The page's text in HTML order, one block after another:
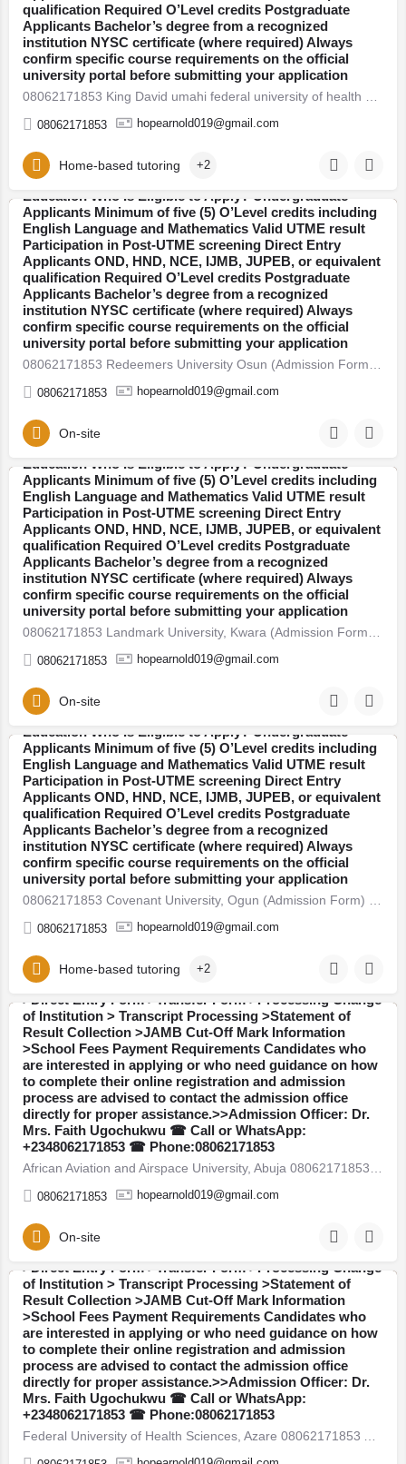
qualification Required O’Level credits Postgraduate
Applicants Bachelor’s degree from a recognized
institution NYSC certificate (where required) Always
confirm specific course requirements on the official
university portal before submitting your application
08062171853 hopearnold019@gmail.com
Home-based tutoring +2
postgraduate programmes. Thousands of students
across Nigeria are already preparing for the new
academic session. If you plan to secure admission this
year, here’s everything you need to know — clearly
explained. 2026/27 Admission Now Open Universities
have begun releasing their admission forms for the
apply early to avoid last-minute portal issues and missed
including: Arts and Humanities Sciences Engineering
Social and Management Sciences Health Sciences
Education Who Is Eligible to Apply? Undergraduate
Applicants Minimum of five (5) O’Level credits including
English Language and Mathematics Valid UTME result
Participation in Post-UTME screening Direct Entry
Applicants OND, HND, NCE, IJMB, JUPEB, or equivalent
qualification Required O’Level credits Postgraduate
Applicants Bachelor’s degree from a recognized
institution NYSC certificate (where required) Always
confirm specific course requirements on the official
university portal before submitting your application
08062171853 hopearnold019@gmail.com
Osun
On-site
08062171853 Landmark University, Kwara (Admission
08062171853. JUPEB form See Requirements, Courses &
How to Apply The 2026/27 University Admission Form is
now available, CALL 08062171853 DR FAITH. For
qualified candidates seeking admission into
undergraduate, direct entry, pre-degree, and
postgraduate programmes. Thousands of students
across Nigeria are already preparing for the new
academic session. If you plan to secure admission this
year, here’s everything you need to know — clearly
explained. 2026/27 Admission Now Open Universities
have begun releasing their admission forms for the
apply early to avoid last-minute portal issues and missed
including: Arts and Humanities Sciences Engineering
Social and Management Sciences Health Sciences
Education Who Is Eligible to Apply? Undergraduate
Applicants Minimum of five (5) O’Level credits including
English Language and Mathematics Valid UTME result
Participation in Post-UTME screening Direct Entry
Applicants OND, HND, NCE, IJMB, JUPEB, or equivalent
qualification Required O’Level credits Postgraduate
Applicants Bachelor’s degree from a recognized
institution NYSC certificate (where required) Always
confirm specific course requirements on the official
university portal before submitting your application
08062171853 hopearnold019@gmail.com
Kwara
On-site
08062171853 Covenant University, Ogun (Admission
08062171853. JUPEB form See Requirements, Courses &
How to Apply The 2026/27 University Admission Form is
now available, CALL 08062171853 DR FAITH. For
qualified candidates seeking admission into
undergraduate, direct entry, pre-degree, and
postgraduate programmes. Thousands of students
across Nigeria are already preparing for the new
academic session. If you plan to secure admission this
year, here’s everything you need to know — clearly
explained. 2026/27 Admission Now Open Universities
have begun releasing their admission forms for the
apply early to avoid last-minute portal issues and missed
including: Arts and Humanities Sciences Engineering
Social and Management Sciences Health Sciences
Education Who Is Eligible to Apply? Undergraduate
Applicants Minimum of five (5) O’Level credits including
English Language and Mathematics Valid UTME result
Participation in Post-UTME screening Direct Entry
Applicants OND, HND, NCE, IJMB, JUPEB, or equivalent
qualification Required O’Level credits Postgraduate
Applicants Bachelor’s degree from a recognized
institution NYSC certificate (where required) Always
confirm specific course requirements on the official
university portal before submitting your application
08062171853 hopearnold019@gmail.com
Ogun
Home-based tutoring +2
African Aviation and Airspace University, Abuja
08062171853 Available Admission Forms are currently on
sale for the 2026/2027 academic session: >>Post UTME /
Form >>Masters Degree Form >>Postgraduate Diploma
WhatsApp: +2348062171853:The Admission Office is
also providing assistance with the following services:
>Direct Entry Form >Transfer Form >Processing Change
of Institution > Transcript Processing >Statement of
Result Collection >JAMB Cut-Off Mark Information
>School Fees Payment Requirements Candidates who
are interested in applying or who need guidance on how
to complete their online registration and admission
process are advised to contact the admission office
directly for proper assistance.>>Admission Officer: Dr.
Mrs. Faith Ugochukwu ☎ Call or WhatsApp:
+2348062171853 ☎ Phone:08062171853
08062171853 hopearnold019@gmail.com
Abuja
On-site
Federal University of Health Sciences, Azare
08062171853 Available Admission Forms are currently on
sale for the 2026/2027 academic session: >>Post UTME /
Form >>Masters Degree Form >>Postgraduate Diploma
WhatsApp: +2348062171853:The Admission Office is
also providing assistance with the following services:
>Direct Entry Form >Transfer Form >Processing Change
of Institution > Transcript Processing >Statement of
Result Collection >JAMB Cut-Off Mark Information
>School Fees Payment Requirements Candidates who
are interested in applying or who need guidance on how
to complete their online registration and admission
process are advised to contact the admission office
directly for proper assistance.>>Admission Officer: Dr.
Mrs. Faith Ugochukwu ☎ Call or WhatsApp:
+2348062171853 ☎ Phone:08062171853
Bauchi
Mercy Medical College Osun State 08062171853 Available
Admission Forms are currently on sale for the 2026/2027
academic session: >>Post UTME / Admission Screening